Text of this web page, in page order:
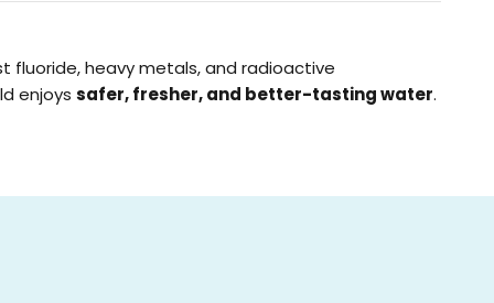
fluoride, heavy metals, and radioactive
enjoys safer, fresher, and better-tasting water.